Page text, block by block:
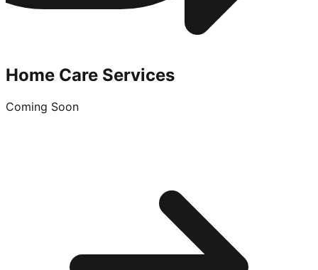
Home Care Services
Coming Soon